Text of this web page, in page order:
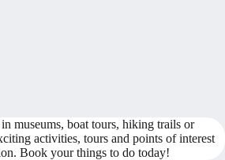
museums, boat tours, hiking trails or
activities, tours and points of interest
Book your things to do today!